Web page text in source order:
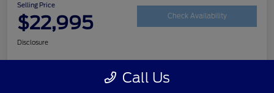
Selling Price
$22,995 Check Availability
Disclosure
Call Us